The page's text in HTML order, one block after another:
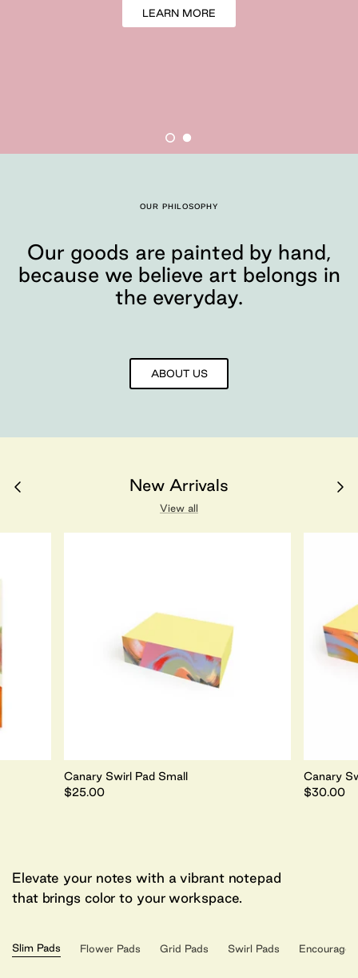
Our goods are
Moglea is a design studio
LEARN MORE
OUR PHILOSOPHY
Our goods are painted by hand,
because we believe art belongs in
the everyday.
ABOUT US
New Arrivals
View all
Canary Swirl Pad Small
$25.00
Canary
$30.00
Elevate your notes with a vibrant notepad
that brings color to your workspace.
Slim Pads Flower Pads Grid Pads Swirl Pads